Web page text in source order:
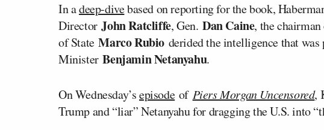
In adeep-divebased on reporting for the book,
DirectorJohn Ratcliffe, Gen.Dan Caine, the
of StateMarco Rubio derided the intelligence that
MinisterBenjamin Netanyahu.
On Wednesday’sepisodeof Piers Morgan Uncensored,
Trump and “liar” Netanyahu for dragging the U.S. into